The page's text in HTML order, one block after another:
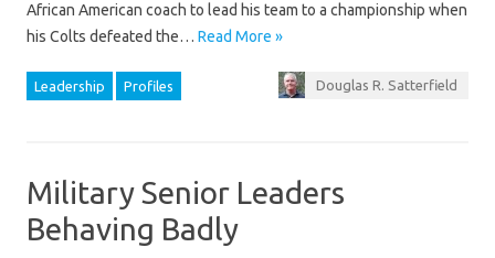
African American coach to lead his team to a championship when
his Colts defeated the… Read More »
Leadership Profiles Douglas R. Satterfield
Military Senior Leaders
Behaving Badly